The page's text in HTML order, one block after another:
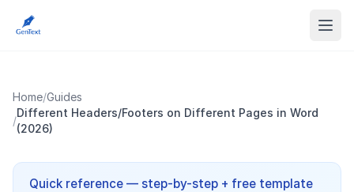
Home/Guides
/
Different Headers/Footers on Different Pages in Word
(2026)
Quick reference — step-by-step + free template